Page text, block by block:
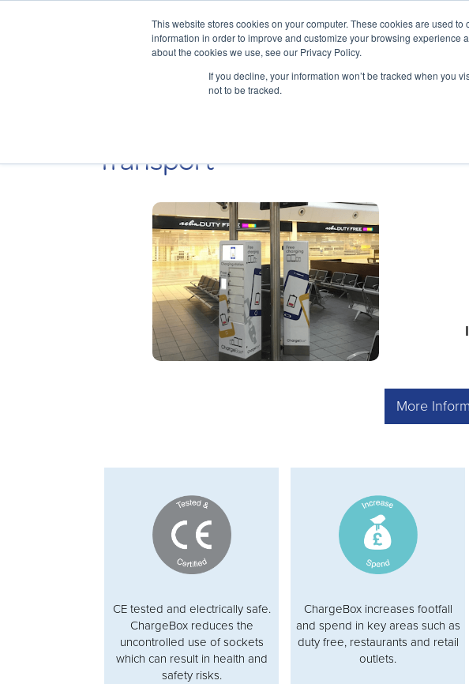
This website stores cookies on your computer. These cookies are used
information in order to improve and customize your browsing experience
about the cookies we use, see our Privacy Policy.
If you decline, your information won’t be tracked when you
not to be tracked.
Transport
More
CE tested and electrically safe.
ChargeBox reduces the
uncontrolled use of sockets
which can result in health and
safety risks.
ChargeBox increases footfall
and spend in key areas such as
duty free, restaurants and retail
outlets.